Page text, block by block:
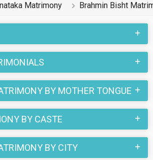
Matrimony Brahmin Bisht
BY MOTHER TONGUE
BY CASTE
BY CITY